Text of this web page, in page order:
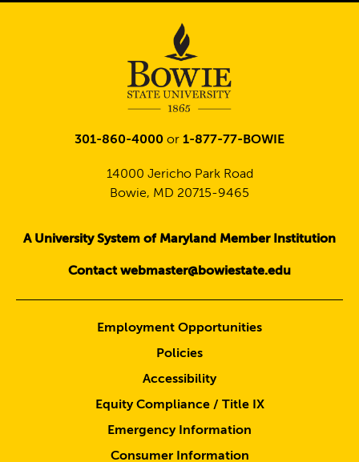
301-860-4000 or 1-877-77-BOWIE
14000 Jericho Park Road
Bowie, MD 20715-9465
A University System of Maryland Member Institution
Contact webmaster@bowiestate.edu
Employment Opportunities
Policies
Accessibility
Equity Compliance / Title IX
Emergency Information
Consumer Information